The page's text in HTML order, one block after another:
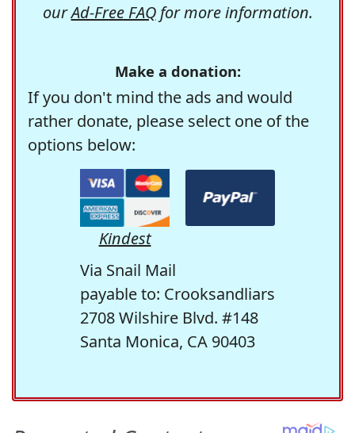
ourAd-Free FAQfor more information.
Make a donation:
If you don't mind the ads and would
rather donate, please select one of the
options below:
Kindest
Via Snail Mail
payable to: Crooksandliars
2708 Wilshire Blvd. #148
Santa Monica, CA 90403